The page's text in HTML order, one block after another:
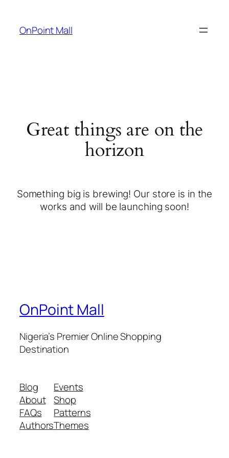
OnPoint Mall
Great things are on the
horizon
Something big is brewing! Our store is in the
works and will be launching soon!
OnPoint Mall
Nigeria’s Premier Online Shopping
Destination
Blog
About
FAQs
Authors
Events
Shop
Patterns
Themes